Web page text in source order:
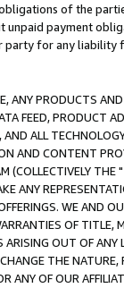
of the
payment
for any liability
ANY PRODUCTS
FEED, PRODUCT
ALL
AND CONTENT
(COLLECTIVELY THE "
ANY
WE AND
OF
OUT OF ANY
THE
ANY OF OUR